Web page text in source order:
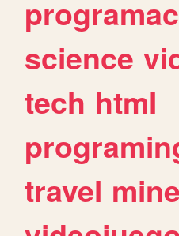
science
tech html
travel